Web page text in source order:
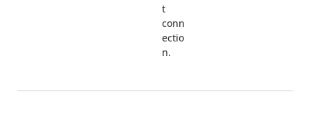
t
conn
ectio
n.